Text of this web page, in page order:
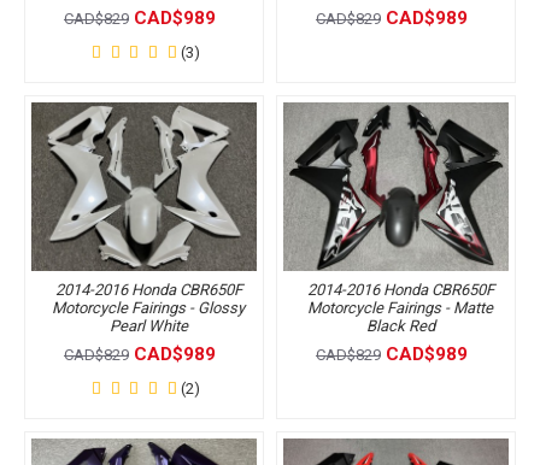
CAD$829 CAD$989
(3)
CAD$829 CAD$989
2014-2016 Honda CBR650F
Motorcycle Fairings - Glossy
Pearl White
CAD$829 CAD$989
(2)
2014-2016 Honda CBR650F
Motorcycle Fairings - Matte
Black Red
CAD$829 CAD$989